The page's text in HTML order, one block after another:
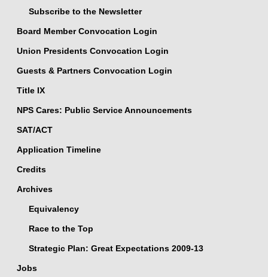
Subscribe to the Newsletter
Board Member Convocation Login
Union Presidents Convocation Login
Guests & Partners Convocation Login
Title IX
NPS Cares: Public Service Announcements
SAT/ACT
Application Timeline
Credits
Archives
Equivalency
Race to the Top
Strategic Plan: Great Expectations 2009-13
Jobs